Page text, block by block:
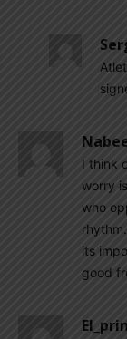
I think
worry
who
its
good